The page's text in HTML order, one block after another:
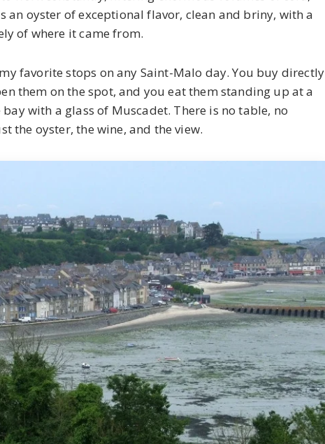
an oyster of exceptional flavor, clean and briny, with a
of where it came from.
favorite stops on any Saint-Malo day. You buy directly
them on the spot, and you eat them standing up at a
with a glass of Muscadet. There is no table, no
the oyster, the wine, and the view.